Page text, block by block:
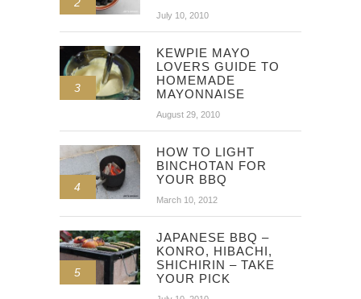
July 10, 2010
3
KEWPIE MAYO
LOVERS GUIDE TO
HOMEMADE
MAYONNAISE
August 29, 2010
4
HOW TO LIGHT
BINCHOTAN FOR
YOUR BBQ
March 10, 2012
5
JAPANESE BBQ –
KONRO, HIBACHI,
SHICHIRIN – TAKE
YOUR PICK